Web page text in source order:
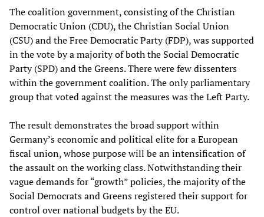
The coalition government, consisting of the Christian
Democratic Union (CDU), the Christian Social Union
(CSU) and the Free Democratic Party (FDP), was supported
in the vote by a majority of both the Social Democratic
Party (SPD) and the Greens. There were few dissenters
within the government coalition. The only parliamentary
group that voted against the measures was the Left Party.
The result demonstrates the broad support within
Germany’s economic and political elite for a European
fiscal union, whose purpose will be an intensification of
the assault on the working class. Notwithstanding their
vague demands for “growth” policies, the majority of the
Social Democrats and Greens registered their support for
control over national budgets by the EU.